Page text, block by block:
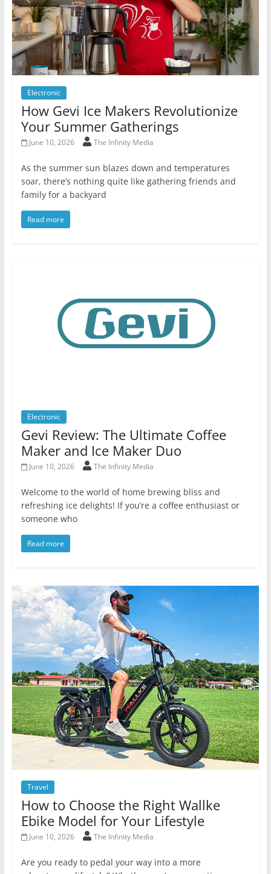
Electronic
How Gevi Ice Makers Revolutionize
Your Summer Gatherings
June 10, 2026 The Infinity Media
As the summer sun blazes down and temperatures
soar, there’s nothing quite like gathering friends and
family for a backyard
Read more
Electronic
Gevi Review: The Ultimate Coffee
Maker and Ice Maker Duo
June 10, 2026 The Infinity Media
Welcome to the world of home brewing bliss and
refreshing ice delights! If you’re a coffee enthusiast or
someone who
Read more
Travel
How to Choose the Right Wallke
Ebike Model for Your Lifestyle
June 10, 2026 The Infinity Media
Are you ready to pedal your way into a more